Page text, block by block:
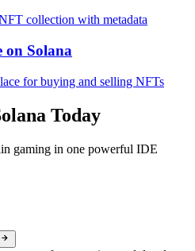
collection with metadata
on Solana
for buying and selling NFTs
Today
gaming in one powerful IDE